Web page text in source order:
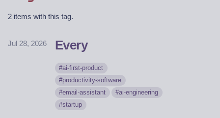
2 items with this tag.
Jul 28, 2026 Every
ai-first-product
productivity-software
email-assistant
ai-engineering
startup